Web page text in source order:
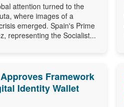
attention turned to the
where images of a
emerged. Spain's Prime
representing the Socialist...
Framework
Identity Wallet